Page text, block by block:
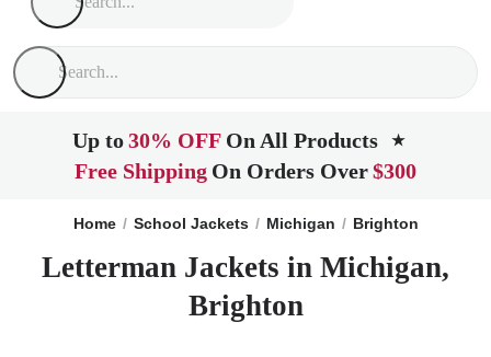
Up to30% OFF On All Products ★
Free Shipping On Orders Over$300
Home School Jackets Michigan Brighton
Letterman Jackets in Michigan,
Brighton